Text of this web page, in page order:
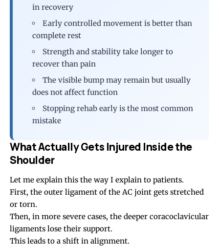
in recovery
Early controlled movement is better than
complete rest
Strength and stability take longer to
recover than pain
The visible bump may remain but usually
does not affect function
Stopping rehab early is the most common
mistake
What Actually Gets Injured Inside the
Shoulder
Let me explain this the way I explain to patients.
First, the outer ligament of the AC joint gets stretched
or torn.
Then, in more severe cases, the deeper coracoclavicular
ligaments lose their support.
This leads to a shift in alignment.